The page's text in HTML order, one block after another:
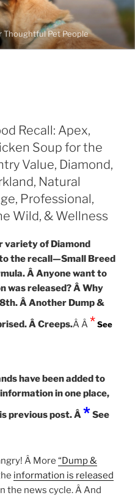
Thoughtful Pet People
Recall: Apex,
Soup for the
Value, Diamond,
Natural
Professional,
Wild, & Wellness
variety of Diamond
the recall—Small Breed
Â Anyone want to
was released? Â Why
Â Another Dump &
Â Creeps.Â Â*See
have been added to
in one place,
previous post. Â*See
Â More “Dump &
information is released
the news cycle. Â And